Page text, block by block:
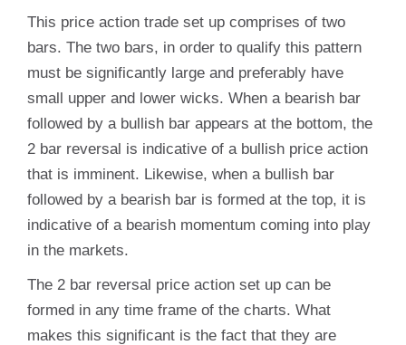
This price action trade set up comprises of two
bars. The two bars, in order to qualify this pattern
must be significantly large and preferably have
small upper and lower wicks. When a bearish bar
followed by a bullish bar appears at the bottom, the
2 bar reversal is indicative of a bullish price action
that is imminent. Likewise, when a bullish bar
followed by a bearish bar is formed at the top, it is
indicative of a bearish momentum coming into play
in the markets.
The 2 bar reversal price action set up can be
formed in any time frame of the charts. What
makes this significant is the fact that they are